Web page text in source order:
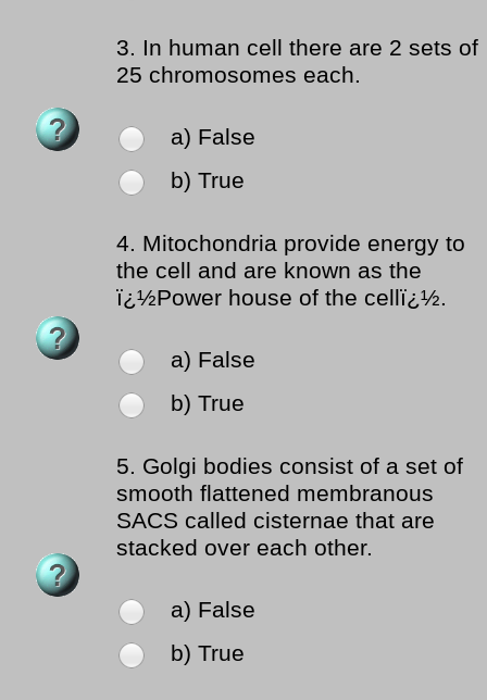
3. In human cell there are 2 sets of
25 chromosomes each.
a) False
b) True
4. Mitochondria provide energy to
the cell and are known as the
ï¿½Power house of the cellï¿½.
a) False
b) True
5. Golgi bodies consist of a set of
smooth flattened membranous
SACS called cisternae that are
stacked over each other.
a) False
b) True